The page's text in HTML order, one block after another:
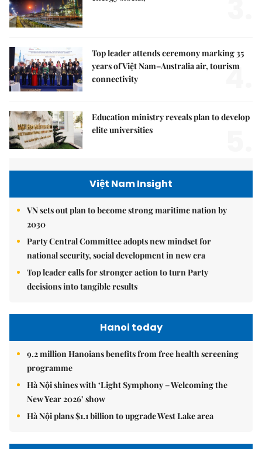
Top leader attends ceremony marking 35
years of Việt Nam–Australia air, tourism
connectivity
4.
Education ministry reveals plan to develop
elite universities
Việt Nam Insight
VN sets out plan to become strong maritime nation by
2030
Party Central Committee adopts new mindset for
national security, social development in new era
Top leader calls for stronger action to turn Party
decisions into tangible results
Hanoi today
9.2 million Hanoians benefits from free health screening
programme
Hà Nội shines with ‘Light Symphony – Welcoming the
New Year 2026’ show
Hà Nội plans $1.1 billion to upgrade West Lake area